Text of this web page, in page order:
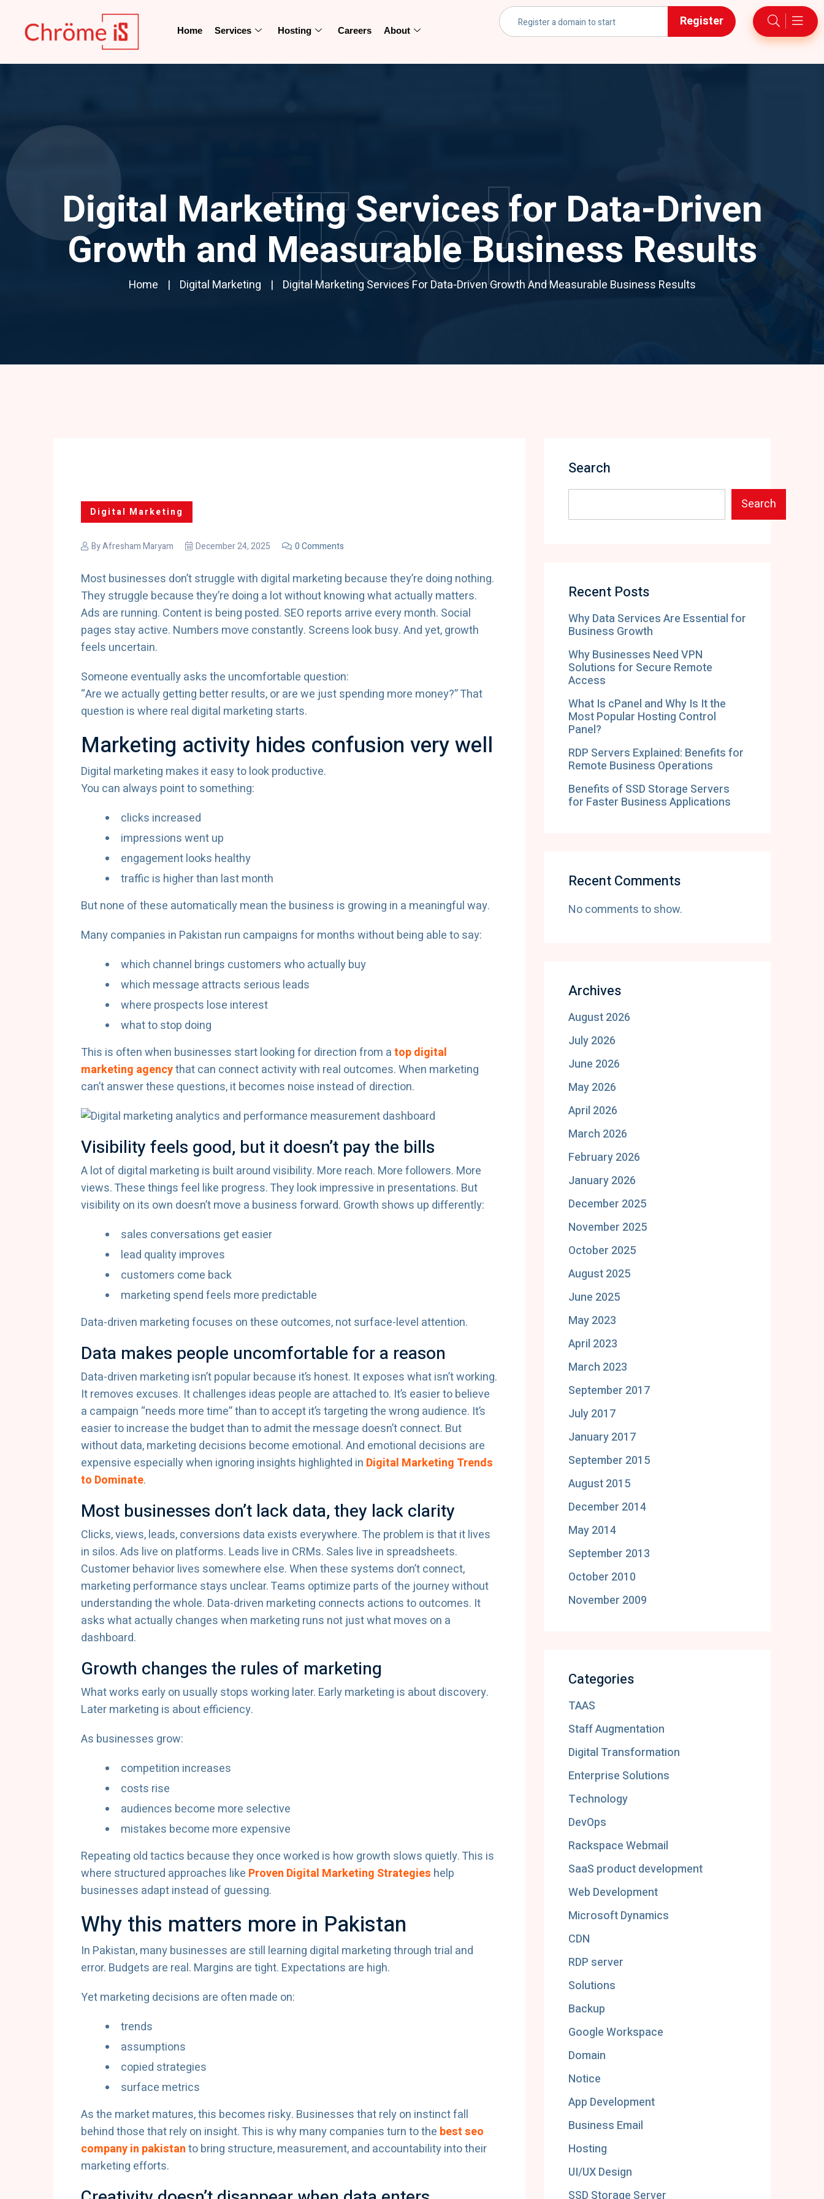
Home Services Hosting Careers About
Register
Digital Marketing Services for Data-Driven
Growth and Measurable Business Results
Home Digital Marketing Digital Marketing Services For Data-Driven Growth And Measurable Business Results
Tech
Digital Marketing
ByAfresham Maryam December 24, 2025 0 Comments
Most businesses don’t struggle with digital marketing because they’re doing nothing.
They struggle because they’re doing a lot without knowing what actually matters.
Ads are running. Content is being posted. SEO reports arrive every month. Social
pages stay active. Numbers move constantly. Screens look busy. And yet, growth
feels uncertain.
Someone eventually asks the uncomfortable question:
“Are we actually getting better results, or are we just spending more money?” That
question is where real digital marketing starts.
Marketing activity hides confusion very well
Digital marketing makes it easy to look productive.
You can always point to something:
clicks increased
impressions went up
engagement looks healthy
traffic is higher than last month
But none of these automatically mean the business is growing in a meaningful way.
Many companies in Pakistan run campaigns for months without being able to say:
which channel brings customers who actually buy
which message attracts serious leads
where prospects lose interest
what to stop doing
This is often when businesses start looking for direction from atop digital
marketing agencythat can connect activity with real outcomes. When marketing
can’t answer these questions, it becomes noise instead of direction.
Visibility feels good, but it doesn’t pay the bills
A lot of digital marketing is built around visibility. More reach. More followers. More
views. These things feel like progress. They look impressive in presentations. But
visibility on its own doesn’t move a business forward. Growth shows up differently:
sales conversations get easier
lead quality improves
customers come back
marketing spend feels more predictable
Data-driven marketing focuses on these outcomes, not surface-level attention.
Data makes people uncomfortable for a reason
Data-driven marketing isn’t popular because it’s honest. It exposes what isn’t working.
It removes excuses. It challenges ideas people are attached to. It’s easier to believe
a campaign “needs more time” than to accept it’s targeting the wrong audience. It’s
easier to increase the budget than to admit the message doesn’t connect. But
without data, marketing decisions become emotional. And emotional decisions are
expensive especially when ignoring insights highlighted in Digital Marketing Trends
to Dominate.
Most businesses don’t lack data, they lack clarity
Clicks, views, leads, conversions data exists everywhere. The problem is that it lives
in silos. Ads live on platforms. Leads live in CRMs. Sales live in spreadsheets.
Customer behavior lives somewhere else. When these systems don’t connect,
marketing performance stays unclear. Teams optimize parts of the journey without
understanding the whole. Data-driven marketing connects actions to outcomes. It
asks what actually changes when marketing runs not just what moves on a
dashboard.
Growth changes the rules of marketing
What works early on usually stops working later. Early marketing is about discovery.
Later marketing is about efficiency.
As businesses grow:
competition increases
costs rise
audiences become more selective
mistakes become more expensive
Repeating old tactics because they once worked is how growth slows quietly. This is
where structured approaches like Proven Digital Marketing Strategies help
businesses adapt instead of guessing.
Why this matters more in Pakistan
In Pakistan, many businesses are still learning digital marketing through trial and
error. Budgets are real. Margins are tight. Expectations are high.
Yet marketing decisions are often made on:
trends
assumptions
copied strategies
surface metrics
As the market matures, this becomes risky. Businesses that rely on instinct fall
behind those that rely on insight. This is why many companies turn to the best seo
company in pakistanto bring structure, measurement, and accountability into their
marketing efforts.
Search
Search
Recent Posts
Why Data Services Are Essential for
Business Growth
Why Businesses Need VPN
Solutions for Secure Remote
Access
What Is cPanel and Why Is It the
Most Popular Hosting Control
Panel?
RDP Servers Explained: Benefits for
Remote Business Operations
Benefits of SSD Storage Servers
for Faster Business Applications
Recent Comments
No comments to show.
Archives
August 2026
July 2026
June 2026
May 2026
April 2026
March 2026
February 2026
January 2026
December 2025
November 2025
October 2025
August 2025
June 2025
May 2023
April 2023
March 2023
September 2017
July 2017
January 2017
September 2015
August 2015
December 2014
May 2014
September 2013
October 2010
November 2009
Categories
TAAS
Staff Augmentation
Digital Transformation
Enterprise Solutions
Technology
DevOps
Rackspace Webmail
SaaS product development
Web Development
Microsoft Dynamics
CDN
RDP server
Solutions
Backup
Google Workspace
Domain
Notice
App Development
Business Email
Hosting
UI/UX Design
SSD Storage Server